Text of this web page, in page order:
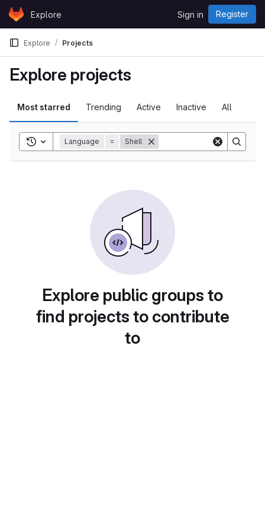
Skip to content
GitLabExplore Sign in Register
Explore Projects
Explore projects
Most starred Trending Active Inactive All
Toggle search history
Language = Shell
Explore public groups to
find projects to contribute
to